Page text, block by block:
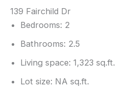
139 Fairchild Dr
Bedrooms: 2
Bathrooms: 2.5
Living space: 1,323 sq.ft.
Lot size: NA sq.ft.